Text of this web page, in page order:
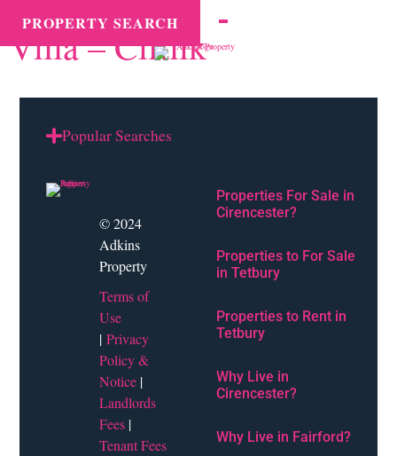
PROPERTY SEARCH
Villa – Ciftlik
Popular Searches
© 2024
Adkins
Property
Terms of
Use
|Privacy
Policy &
Notice |
Landlords
Fees |
Tenant Fees
Properties For Sale in
Cirencester?
Properties to For Sale
in Tetbury
Properties to Rent in
Tetbury
Why Live in
Cirencester?
Why Live in Fairford?